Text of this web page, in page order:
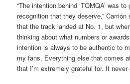
“The intention behind ‘TQMQA’ was
recognition that they deserve,” Carrión
that the track landed at No. 1, but
thinking about what numbers or
intention is always to be authentic to
my fans. Everything else that comes
that I’m extremely grateful for. It never